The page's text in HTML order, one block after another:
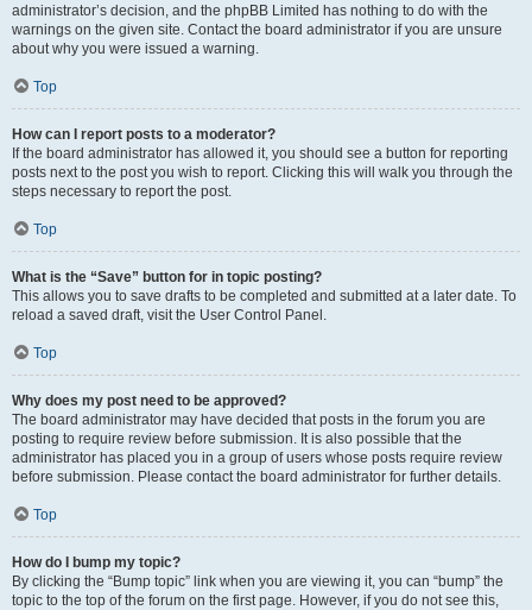
administrator’s decision, and the phpBB Limited has nothing to do with the
warnings on the given site. Contact the board administrator if you are unsure
about why you were issued a warning.
Top
How can I report posts to a moderator?
If the board administrator has allowed it, you should see a button for reporting
posts next to the post you wish to report. Clicking this will walk you through the
steps necessary to report the post.
Top
What is the “Save” button for in topic posting?
This allows you to save drafts to be completed and submitted at a later date. To
reload a saved draft, visit the User Control Panel.
Top
Why does my post need to be approved?
The board administrator may have decided that posts in the forum you are
posting to require review before submission. It is also possible that the
administrator has placed you in a group of users whose posts require review
before submission. Please contact the board administrator for further details.
Top
How do I bump my topic?
By clicking the “Bump topic” link when you are viewing it, you can “bump” the
topic to the top of the forum on the first page. However, if you do not see this,